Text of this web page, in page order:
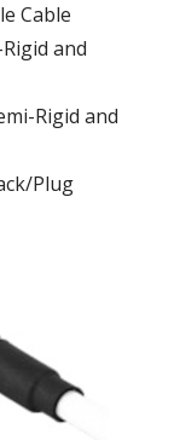
Cable
and
Rigid and
Plug